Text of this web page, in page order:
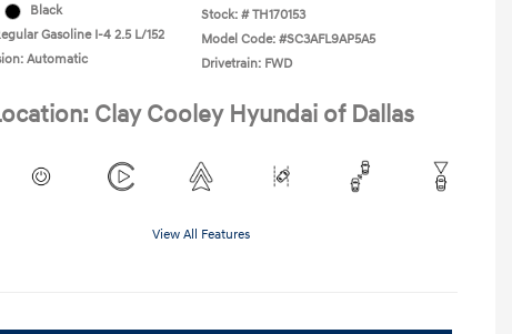
Black
Gasoline I-4 2.5 L/152
Automatic
Stock: # TH170153
Model Code: #SC3AFL9AP5A5
Drivetrain: FWD
Clay Cooley Hyundai of Dallas
View All Features